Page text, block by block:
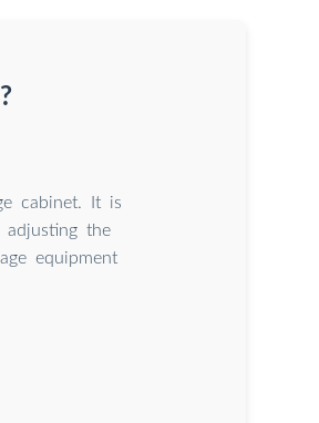
cabinet. It is
the
equipment